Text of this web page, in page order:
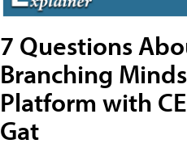
7 Questions
Branching
Platform with
Gat